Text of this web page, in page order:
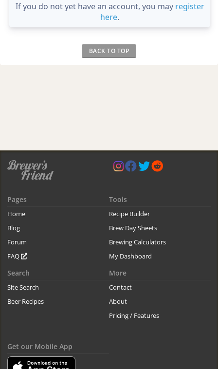
If you do not yet have an account, you may register
here.
BACK TO TOP
Pages
Home
Blog
Forum
FAQ
Tools
Recipe Builder
Brew Day Sheets
Brewing Calculators
My Dashboard
Search
Site Search
Beer Recipes
More
Contact
About
Pricing / Features
Get our Mobile App